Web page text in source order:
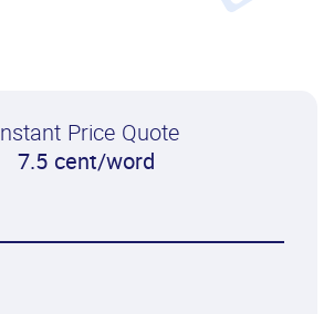
Instant Price Quote
7.5 cent/word